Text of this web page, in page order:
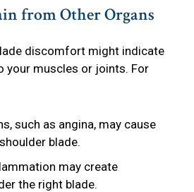
from Other Organs
discomfort might indicate
your muscles or joints. For
such as angina, may cause
blade.
may create
the right blade.